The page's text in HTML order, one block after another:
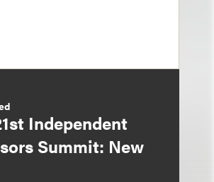
Independent
Summit: New